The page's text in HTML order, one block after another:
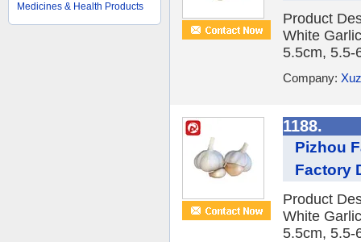
Medicines & Health Products
Product
White
5.5cm, 5.5-
Company:
1188.
Pizhou
Factory
Product
White
5.5cm, 5.5-